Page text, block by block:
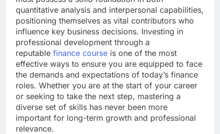
quantitative analysis and interpersonal capabilities,
positioning themselves as vital contributors who
influence key business decisions. Investing in
professional development through a
reputable finance course is one of the most
effective ways to ensure you are equipped to face
the demands and expectations of today’s finance
roles. Whether you are at the start of your career
or seeking to take the next step, mastering a
diverse set of skills has never been more
important for long-term growth and professional
relevance.